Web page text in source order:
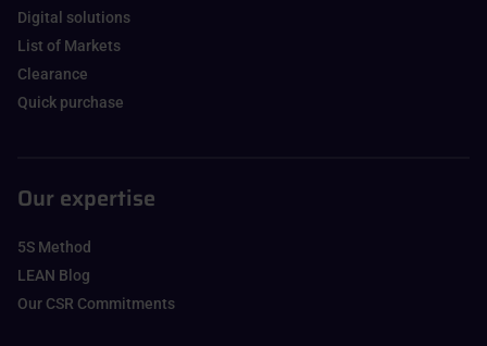
Digital solutions
List of Markets
Clearance
Quick purchase
Our expertise
5S Method
LEAN Blog
Our CSR Commitments